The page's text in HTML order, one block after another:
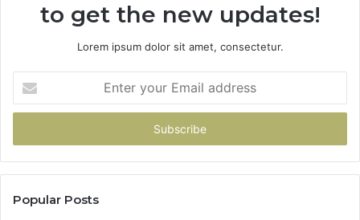
to get the new updates!
Lorem ipsum dolor sit amet, consectetur.
your
Email
Popular Posts